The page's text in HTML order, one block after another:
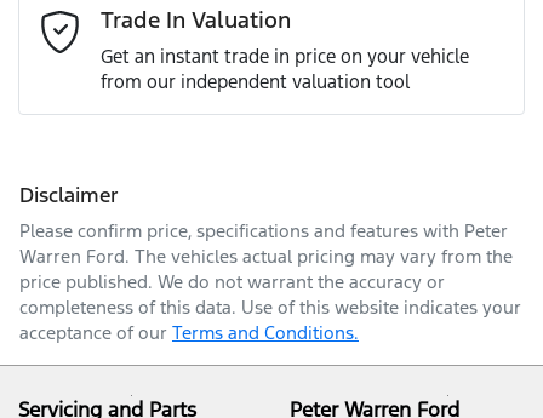
Email Address*
Mobile Number*
Trade In Valuation
Get an instant trade in price on your vehicle
from our independent valuation tool
Disclaimer
Please confirm price, specifications and features with Peter
Warren Ford. The vehicles actual pricing may vary from the
price published. We do not warrant the accuracy or
completeness of this data. Use of this website indicates your
acceptance of our Terms and Conditions.
Servicing and Parts Peter Warren Ford